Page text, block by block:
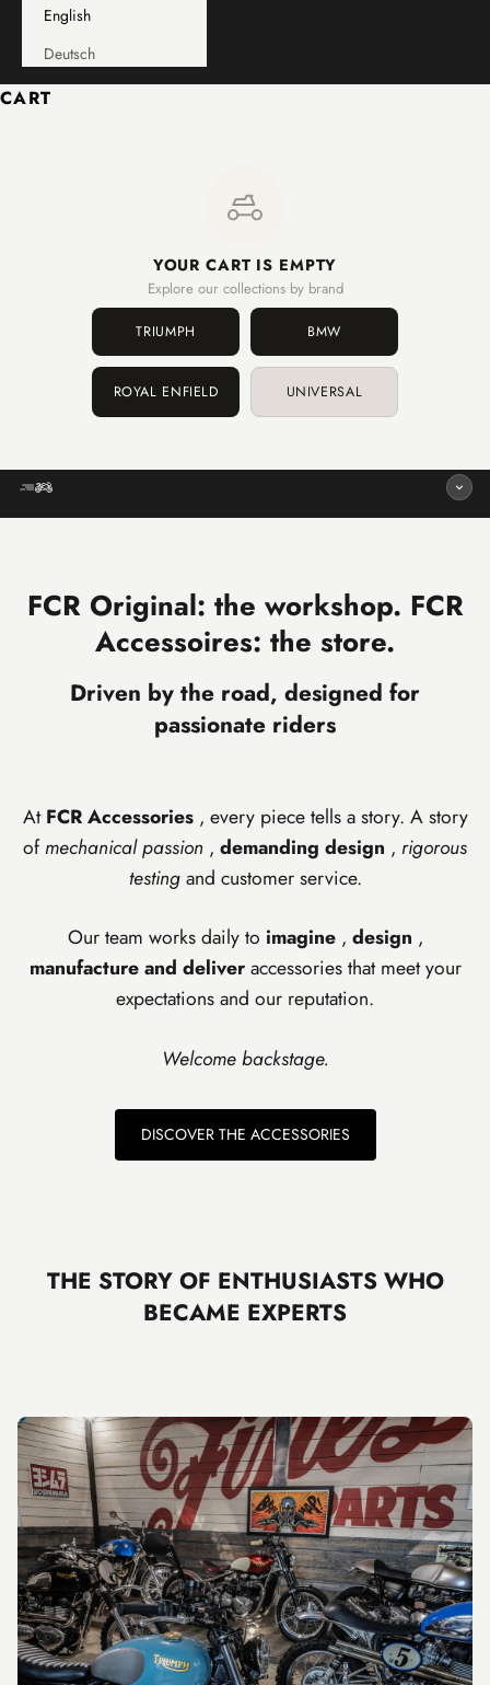
English
Deutsch
CART
YOUR CART IS EMPTY
Explore our collections by brand
TRIUMPH BMW
ROYAL ENFIELD UNIVERSAL
FCR Original: the workshop. FCR
Accessoires: the store.
Driven by the road, designed for
passionate riders
AtFCR Accessories, every piece tells a story. A story
ofmechanical passion , demanding design , rigorous
testingand customer service.
Our team works daily to imagine, design ,
manufacture and deliveraccessories that meet your
expectations and our reputation.
Welcome backstage.
DISCOVER THE ACCESSORIES
THE STORY OF ENTHUSIASTS WHO
BECAME EXPERTS